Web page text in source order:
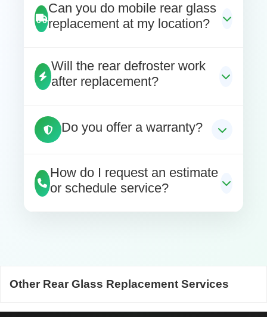
Can you do mobile rear glass
replacement at my location?
Will the rear defroster work
after replacement?
Do you offer a warranty?
How do I request an estimate
or schedule service?
Other Rear Glass Replacement Services